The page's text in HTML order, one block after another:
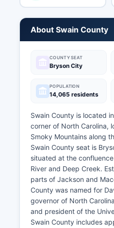
About Swain County
COUNTY SEAT
Bryson City
POPULATION
14,065 residents
Swain County is located
corner of North Carolina,
Smoky Mountains along
Swain County seat is
situated at the
River and Deep Creek.
parts of Jackson and
County was named for
governor of North
and president of the
Swain County includes